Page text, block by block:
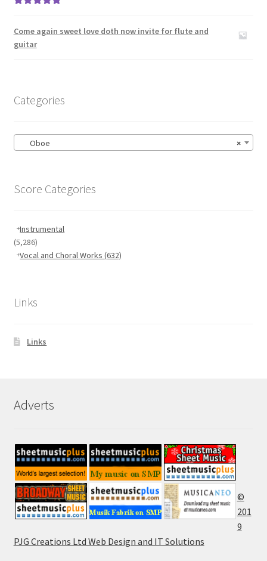
Come again sweet love doth now invite for flute and
guitar
Categories
×
Oboe
Score Categories
Instrumental
(5,286)
Vocal and Choral Works(632)
Links
Links
Adverts
©
201
9
PJG Creations Ltd Web Design and IT Solutions